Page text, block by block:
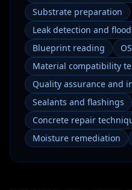
Substrate preparation
Leak detection and
Blueprint reading
Material compatibility
Quality assurance and
Sealants and flashings
Concrete repair
Moisture remediation